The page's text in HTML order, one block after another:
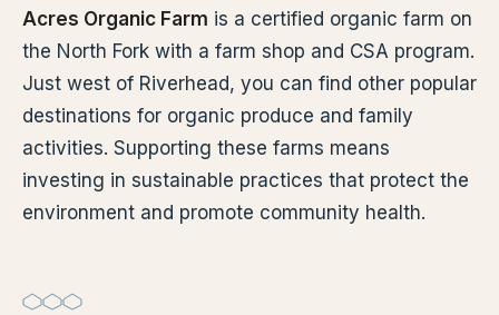
Acres Organic Farm is a certified organic farm on
the North Fork with a farm shop and CSA program.
Just west of Riverhead, you can find other popular
destinations for organic produce and family
activities. Supporting these farms means
investing in sustainable practices that protect the
environment and promote community health.